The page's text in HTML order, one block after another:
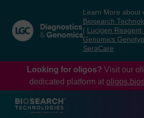
content
navigation
menu
Learn More about
Biosearch
Lucigen
Genomics
SeraCare
Looking for oligos? Visit our
dedicated platform at